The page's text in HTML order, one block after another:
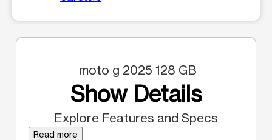
moto g 2025 128 GB
Show Details
Explore Features and Specs
Read more